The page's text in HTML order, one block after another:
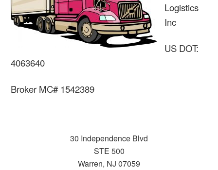
Logistics
Inc
US DOT:
4063640
Broker MC# 1542389
30 Independence Blvd
STE 500
Warren, NJ 07059